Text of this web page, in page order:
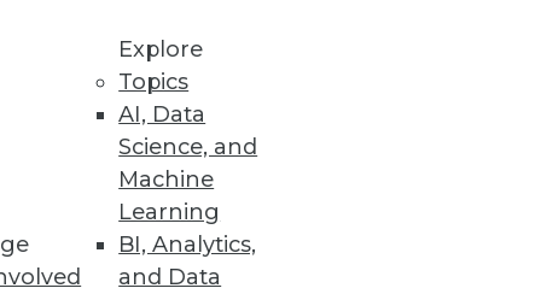
Explore
Topics
AI, Data
Science, and
Machine
Learning
BI, Analytics,
and Data